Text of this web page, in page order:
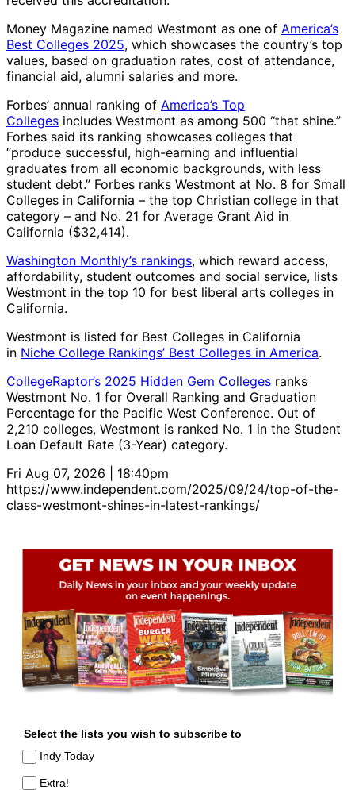
Money Magazine named Westmont as one of America’s
Best Colleges 2025, which showcases the country’s top
values, based on graduation rates, cost of attendance,
financial aid, alumni salaries and more.
Forbes’ annual ranking of America’s Top
Colleges includes Westmont as among 500 “that shine.”
Forbes said its ranking showcases colleges that
“produce successful, high-earning and influential
graduates from all economic backgrounds, with less
student debt.” Forbes ranks Westmont at No. 8 for Small
Colleges in California – the top Christian college in that
category – and No. 21 for Average Grant Aid in
California ($32,414).
Washington Monthly’s rankings, which reward access,
affordability, student outcomes and social service, lists
Westmont in the top 10 for best liberal arts colleges in
California.
Westmont is listed for Best Colleges in California
in Niche College Rankings’ Best Colleges in America.
CollegeRaptor’s 2025 Hidden Gem Colleges ranks
Westmont No. 1 for Overall Ranking and Graduation
Percentage for the Pacific West Conference. Out of
2,210 colleges, Westmont is ranked No. 1 in the Student
Loan Default Rate (3-Year) category.
Fri Aug 07, 2026 | 18:40pm
https://www.independent.com/2025/09/24/top-of-the-
class-westmont-shines-in-latest-rankings/
Select the lists you wish to subscribe to
Indy Today
Extra!